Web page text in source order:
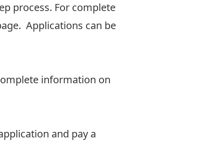
process. For complete
. Applications can be
information on
and pay a